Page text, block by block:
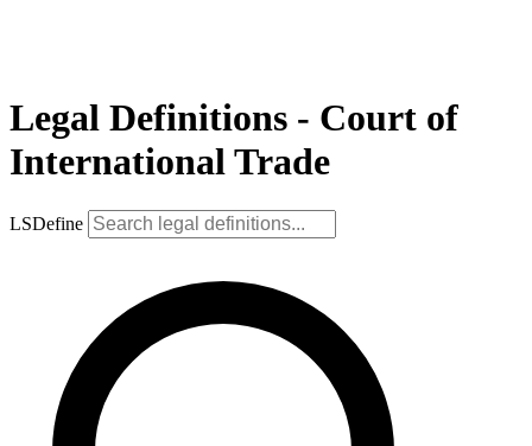
Legal Definitions - Court of
International Trade
LSDefine